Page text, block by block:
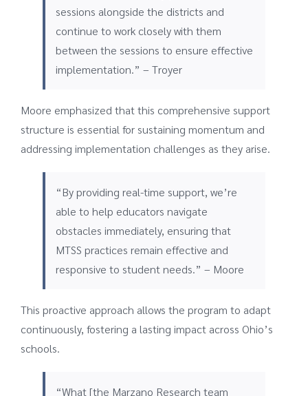
sessions alongside the districts and
continue to work closely with them
between the sessions to ensure effective
implementation.” – Troyer
Moore emphasized that this comprehensive support
structure is essential for sustaining momentum and
addressing implementation challenges as they arise.
“By providing real-time support, we’re
able to help educators navigate
obstacles immediately, ensuring that
MTSS practices remain effective and
responsive to student needs.” – Moore
This proactive approach allows the program to adapt
continuously, fostering a lasting impact across Ohio’s
schools.
“What [the Marzano Research team